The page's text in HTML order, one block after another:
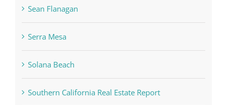
Sean Flanagan
Serra Mesa
Solana Beach
Southern California Real Estate Report